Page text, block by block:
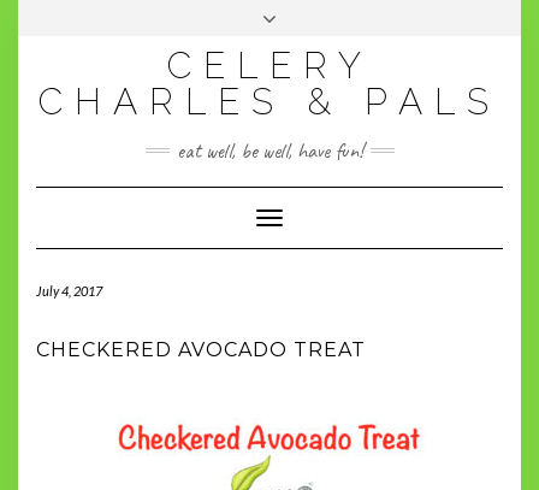
CELERY
CHARLES & PALS
eat well, be well, have fun!
Toggle
Navigation
July 4, 2017
CHECKERED AVOCADO TREAT